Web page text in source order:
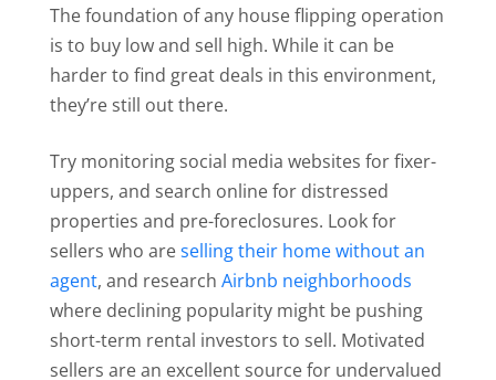
The foundation of any house flipping operation
is to buy low and sell high. While it can be
harder to find great deals in this environment,
they’re still out there.
Try monitoring social media websites for fixer-
uppers, and search online for distressed
properties and pre-foreclosures. Look for
sellers who areselling their home without an
agent, and research Airbnb neighborhoods
where declining popularity might be pushing
short-term rental investors to sell. Motivated
sellers are an excellent source for undervalued